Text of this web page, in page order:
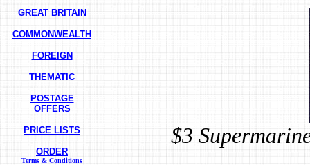
GREAT BRITAIN
COMMONWEALTH
FOREIGN
THEMATIC
POSTAGE
OFFERS
PRICE LISTS
ORDER
Terms & Conditions
$3